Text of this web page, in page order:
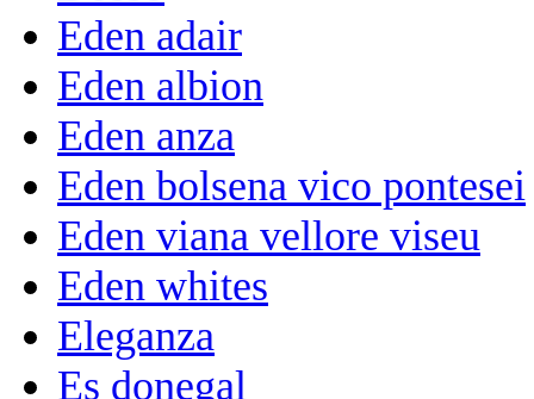
Eden adair
Eden albion
Eden anza
Eden bolsena vico pontesei
Eden viana vellore viseu
Eden whites
Eleganza
Es donegal